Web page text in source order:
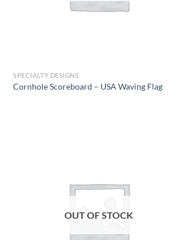
SPECIALTY DESIGNS
Cornhole Scoreboard – USA Waving Flag
OUT OF STOCK